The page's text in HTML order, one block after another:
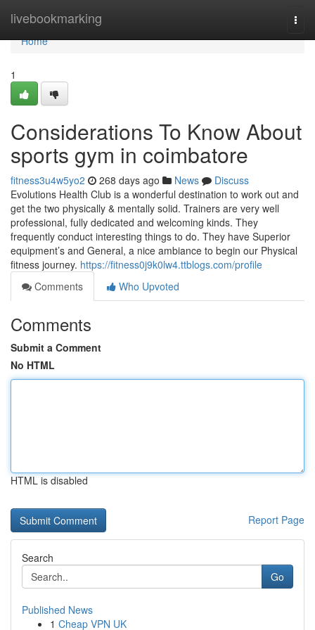
livebookmarking
Home
Home
1
Considerations To Know About
sports gym in coimbatore
fitness3u4w5yo2 268 days ago News
Discuss
Evolutions Health Club is a wonderful destination to work out and
get the two physically & mentally solid. Trainers are very well
professional, fully dedicated and welcoming kinds. They
frequently conduct interesting things to do. They have Superior
equipment’s and General, a nice ambiance to begin our Physical
fitness journey. https://fitness0j9k0lw4.ttblogs.com/profile
Comments
Who Upvoted
Comments
Submit a Comment
No HTML
HTML is disabled
Report Page
Search
Go
Published News
1 Cheap VPN UK